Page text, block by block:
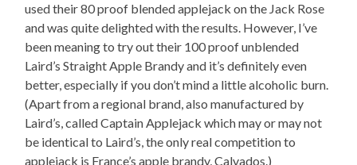
used their 80 proof blended applejack on the Jack Rose
and was quite delighted with the results. However, I’ve
been meaning to try out their 100 proof unblended
Laird’s Straight Apple Brandy and it’s definitely even
better, especially if you don’t mind a little alcoholic burn.
(Apart from a regional brand, also manufactured by
Laird’s, called Captain Applejack which may or may not
be identical to Laird’s, the only real competition to
applejack is France’s apple brandy, Calvados.)